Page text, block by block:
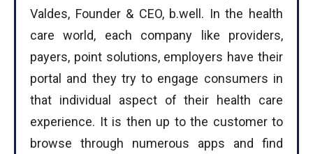
Valdes, Founder & CEO, b.well. In the health
care world, each company like providers,
payers, point solutions, employers have their
portal and they try to engage consumers in
that individual aspect of their health care
experience. It is then up to the customer to
browse through numerous apps and find